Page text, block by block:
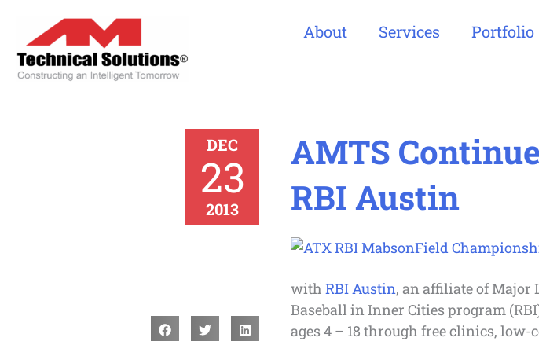
About Services Portfolio
DEC
23
2013
AMTS
RBI Austin
with RBI Austin, an affiliate of Major
Baseball in Inner Cities program
ages 4 – 18 through free clinics, low-